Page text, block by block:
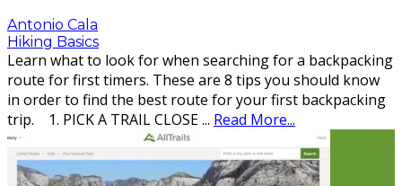
Antonio Cala
Hiking Basics
Learn what to look for when searching for a backpacking
route for first timers. These are 8 tips you should know
in order to find the best route for your first backpacking
trip. 1. PICK A TRAIL CLOSE... Read More...